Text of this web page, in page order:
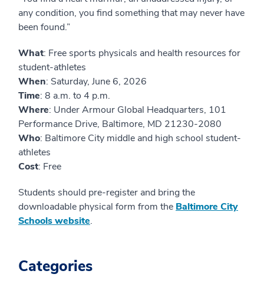
any condition, you find something that may never have
been found.”
What: Free sports physicals and health resources for
student-athletes
When: Saturday, June 6, 2026
Time: 8 a.m. to 4 p.m.
Where: Under Armour Global Headquarters, 101
Performance Drive, Baltimore, MD 21230-2080
Who: Baltimore City middle and high school student-
athletes
Cost: Free
Students should pre-register and bring the
downloadable physical form from the Baltimore City
Schools website.
Categories